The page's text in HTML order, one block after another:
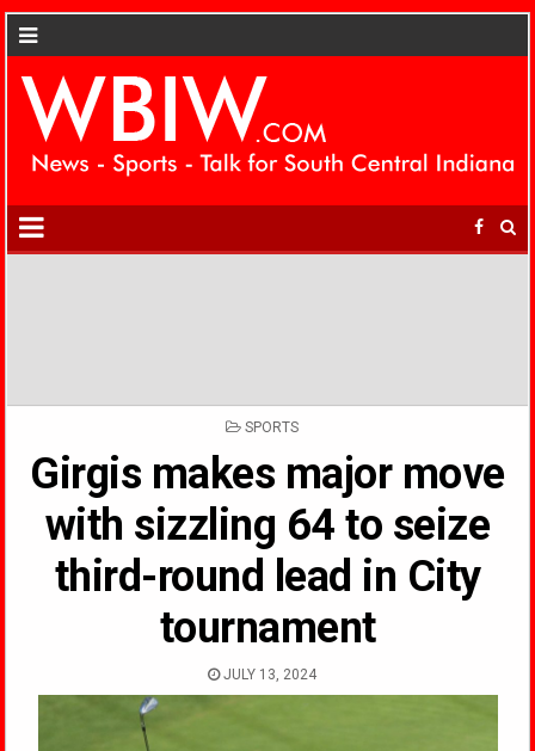
POSTED
SPORTS
Girgis makes major move
with sizzling 64 to seize
third-round lead in City
tournament
JULY 13, 2024